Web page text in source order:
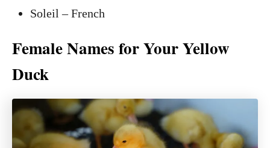
Soleil – French
Female Names for Your Yellow
Duck